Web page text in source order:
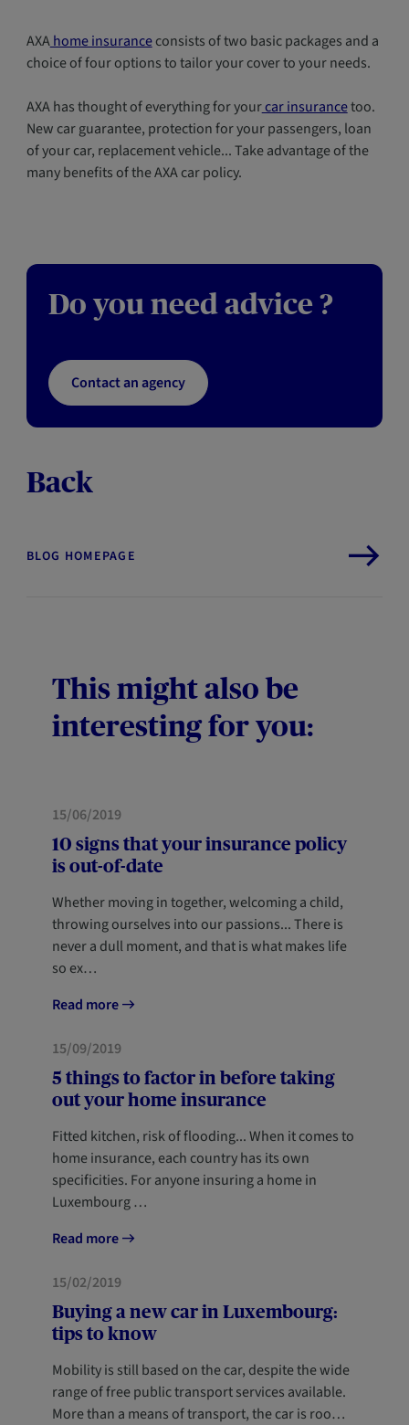
AXAhome insuranceconsists of two basic packages and a
choice of four options to tailor your cover to your needs.
AXA has thought of everything for yourcar insurancetoo.
New car guarantee, protection for your passengers, loan
of your car, replacement vehicle... Take advantage of the
many benefits of the AXA car policy.
Do you need advice ?
Contact an agency
Back
BLOG HOMEPAGE
This might also be
interesting for you:
HOME
15/06/2019
10 signs that your insurance policy
is out-of-date
Whether moving in together, welcoming a child,
throwing ourselves into our passions... There is
never a dull moment, and that is what makes life
so ex…
Read more
HOME
15/09/2019
5 things to factor in before taking
out your home insurance
Fitted kitchen, risk of flooding... When it comes to
home insurance, each country has its own
specificities. For anyone insuring a home in
Luxembourg …
Read more
MOBILITY
15/02/2019
Buying a new car in Luxembourg:
tips to know
Mobility is still based on the car, despite the wide
range of free public transport services available.
More than a means of transport, the car is roo…